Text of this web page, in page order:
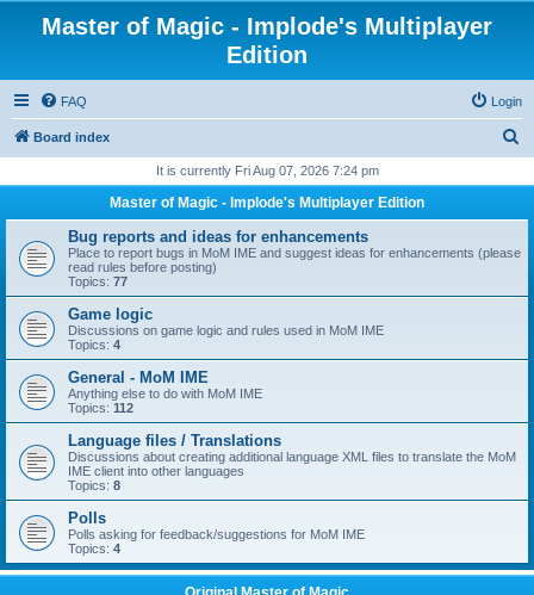
Master of Magic - Implode's Multiplayer
Edition
FAQ Login
Board index
r
It is currently Fri Aug 07, 2026 7:24 pm
Master of Magic - Implode's Multiplayer Edition
Bug reports and ideas for enhancements
Place to report bugs in MoM IME and suggest ideas for enhancements (please
read rules before posting)
Topics: 77
Game logic
Discussions on game logic and rules used in MoM IME
Topics: 4
General - MoM IME
Anything else to do with MoM IME
Topics: 112
Language files / Translations
Discussions about creating additional language XML files to translate the MoM
IME client into other languages
Topics: 8
Polls
Polls asking for feedback/suggestions for MoM IME
Topics: 4